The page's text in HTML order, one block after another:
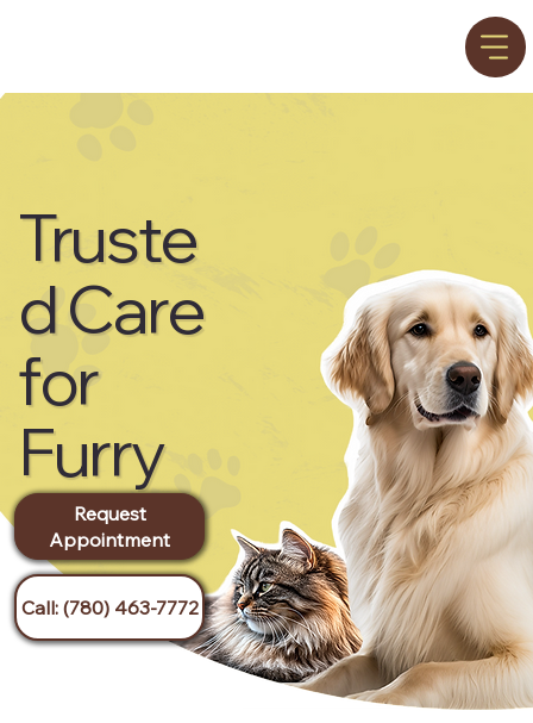
Truste
d Care
for
Furry
Friend
s
Request
Appointment
Call: (780) 463-7772